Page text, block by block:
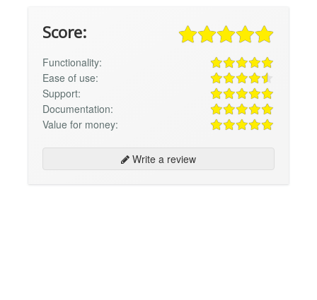
Score:
Functionality:
Ease of use:
Support:
Documentation:
Value for money:
Write a review